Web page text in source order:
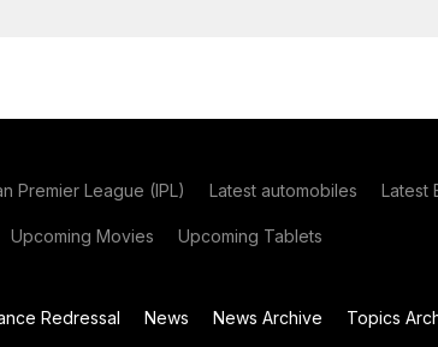
Premier League (IPL) Latest automobiles Latest
Upcoming Movies Upcoming Tablets
Redressal News News Archive Topics